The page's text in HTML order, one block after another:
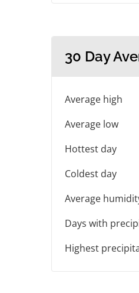
30 Day
Average high
Average low
Hottest day
Coldest day
Average
Days with
Highest